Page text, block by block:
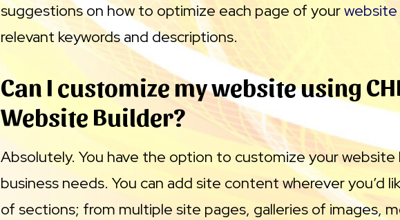
suggestions on how to optimize each page of yourwebsite
relevant keywords and descriptions.
Can I customize my website using
Website Builder?
Absolutely. You have the option to customize your website
business needs. You can add site content wherever you’d
of sections; from multiple site pages, galleries of images,